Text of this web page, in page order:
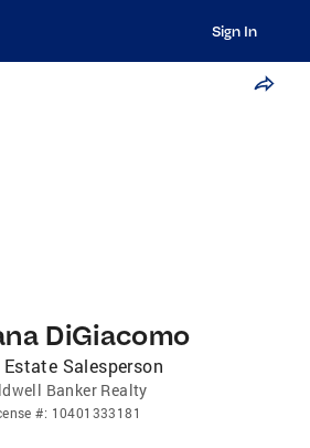
Sign In
DiGiacomo
Estate Salesperson
Banker Realty
#: 10401333181